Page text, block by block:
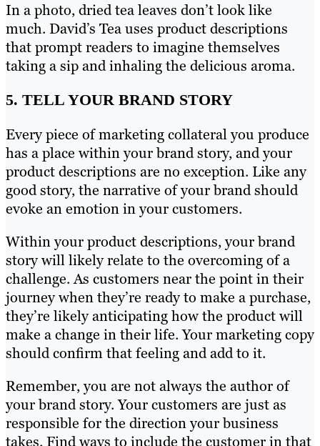
In a photo, dried tea leaves don’t look like
much. David’s Tea uses product descriptions
that prompt readers to imagine themselves
taking a sip and inhaling the delicious aroma.
5. TELL YOUR BRAND STORY
Every piece of marketing collateral you produce
has a place within your brand story, and your
product descriptions are no exception. Like any
good story, the narrative of your brand should
evoke an emotion in your customers.
Within your product descriptions, your brand
story will likely relate to the overcoming of a
challenge. As customers near the point in their
journey when they’re ready to make a purchase,
they’re likely anticipating how the product will
make a change in their life. Your marketing copy
should confirm that feeling and add to it.
Remember, you are not always the author of
your brand story. Your customers are just as
responsible for the direction your business
takes. Find ways to include the customer in that